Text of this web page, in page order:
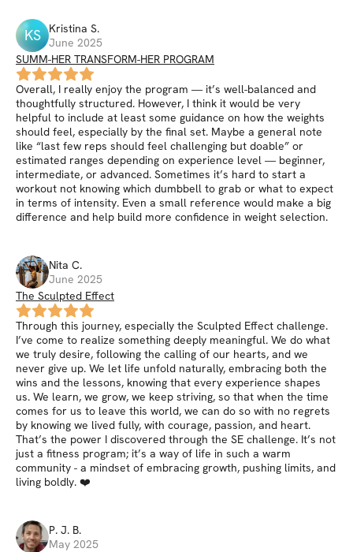
KS Kristina S.
June 2025
SUMM-HER TRANSFORM-HER PROGRAM
Overall, I really enjoy the program — it’s well-balanced and
thoughtfully structured. However, I think it would be very
helpful to include at least some guidance on how the weights
should feel, especially by the final set. Maybe a general note
like “last few reps should feel challenging but doable” or
estimated ranges depending on experience level — beginner,
intermediate, or advanced. Sometimes it’s hard to start a
workout not knowing which dumbbell to grab or what to expect
in terms of intensity. Even a small reference would make a big
difference and help build more confidence in weight selection.
Nita C.
June 2025
The Sculpted Effect
Through this journey, especially the Sculpted Effect challenge.
I’ve come to realize something deeply meaningful. We do what
we truly desire, following the calling of our hearts, and we
never give up. We let life unfold naturally, embracing both the
wins and the lessons, knowing that every experience shapes
us. We learn, we grow, we keep striving, so that when the time
comes for us to leave this world, we can do so with no regrets
by knowing we lived fully, with courage, passion, and heart.
That’s the power I discovered through the SE challenge. It’s not
just a fitness program; it’s a way of life in such a warm
community - a mindset of embracing growth, pushing limits, and
living boldly. ❤️
P. J. B.
May 2025